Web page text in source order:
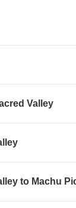
Valley
to Machu